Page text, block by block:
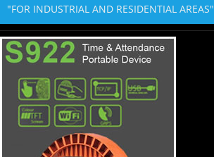
"FOR INDUSTRIAL AND RESIDENTIAL AREAS"